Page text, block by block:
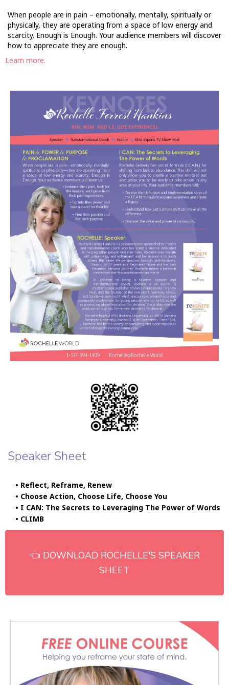
When people are in pain – emotionally, mentally, spiritually or
physically, they are operating from a space of low energy and
scarcity. Enough is Enough. Your audience members will discover
how to appreciate they are enough.
Learn more.
Speaker Sheet
• Reflect, Reframe, Renew
• Choose Action, Choose Life, Choose You
• I CAN: The Secrets to Leveraging The Power of Words
• CLIMB
👈 DOWNLOAD ROCHELLE'S SPEAKER
SHEET